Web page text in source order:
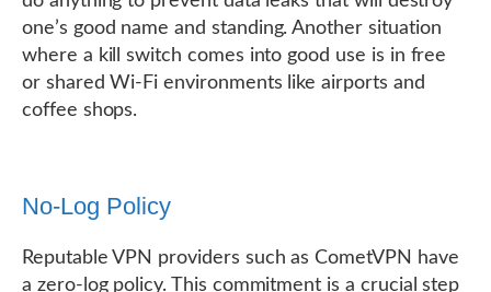
one’s good name and standing. Another situation
where a kill switch comes into good use is in free
or shared Wi-Fi environments like airports and
coffee shops.
No-Log Policy
Reputable VPN providers such as CometVPN have
a zero-log policy. This commitment is a crucial step